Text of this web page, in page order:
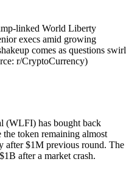
linked World Liberty
execs amid growing
comes as questions swirl
r/CryptoCurrency)
(WLFI) has bought back
token remaining almost
after $1M previous round. The
after a market crash.